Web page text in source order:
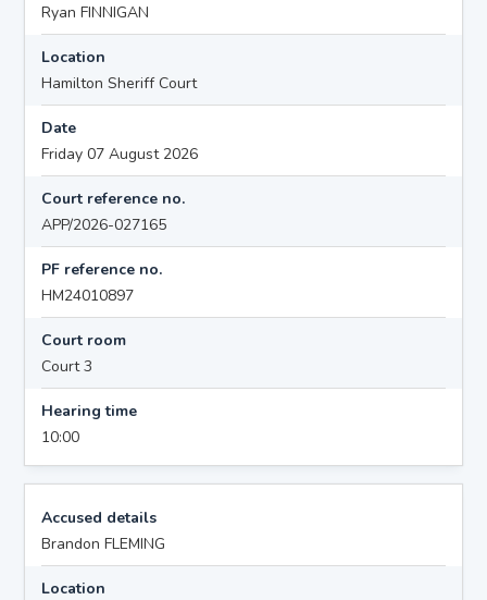
Ryan FINNIGAN
Location
Hamilton Sheriff Court
Date
Friday 07 August 2026
Court reference no.
APP/2026-027165
PF reference no.
HM24010897
Court room
Court 3
Hearing time
10:00
Accused details
Brandon FLEMING
Location